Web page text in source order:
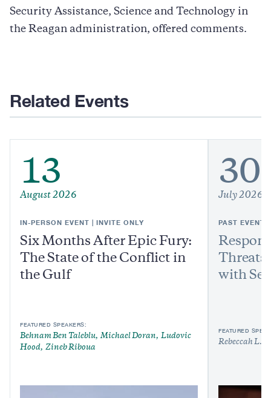
Security Assistance, Science and Technology in
the Reagan administration, offered comments.
Related Events
13
August 2026
IN-PERSON EVENT | INVITE ONLY
Six Months After Epic Fury:
The State of the Conflict in
the Gulf
FEATURED SPEAKERS:
Behnam Ben Taleblu Michael Doran
Ludovic
Hood
Zineb Riboua
30
July 2026
PAST EVENT
with
FEATURED
Rebeccah L.